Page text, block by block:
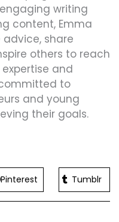
writing
content, Emma
share
others to reach
and
to
and young
their goals.
Pinterest Tumblr